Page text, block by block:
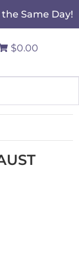
Same Day!
$0.00